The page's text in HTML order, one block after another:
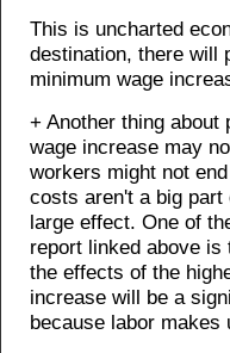
This is uncharted
destination, there will
minimum wage
+ Another thing about
wage increase may
workers might not
costs aren't a big
large effect. One of
report linked above
the effects of the
increase will be a
because labor